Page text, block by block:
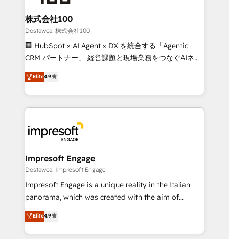
Accredited HubSpot Partner, ensuring migration
from other CRMs to HubSpot without data loss or
downtime. 🔹 RevOps Strategy: Align teams,
processes, and data to drive revenue efficiency. 🔹
Integrations: Connect HubSpot with your tech stack
tailored apps, workflows, and configurations. We are
SOC 2 Type II and ISO 27001 certified, reinforcing
OneMetric that matters most: revenue.
株式会社100
Dostawca: 株式会社100
🏢 HubSpot × AI Agent × DX を統合する「Agentic
CRM パートナー」 経営課題と現場業務をつなぐAIネイ
ティブ・エージェンシーとして、HubSpot Eliteの実装
力で顧客フロント業務を再設計します。 💡 100inc は何
をする会社か？ HubSpotを共通基盤に、AIエージェン
トを組み込んだ顧客フロント業務（マーケティング・営
ィブ・エージェンシーです。事業部・グループ会社・部
門が分立する組織で、データと業務プロセスのサイロ化
を、CRMを軸とした全社共通基盤に再構築します。意
思決定者・PMO・現場担当者に並走します。 1️⃣
HubSpot導入・活用支援 顧客データの一元化から、
GTMの見える化・自動化まで。全Hub統合運用、デー
2️⃣ AIエージェント組織構築 営業・マーケティング業務
の一部をAIが自律実行する組織への移行を設計・実装。
Elite4.9
Impresoft Engage
Dostawca: Impresoft Engage
Impresoft Engage is a unique reality in the Italian
panorama, which was created with the aim of
putting Customer Experience at the center by
creating digital environments capable of integrating
people, processes and data. We offer the best
Elite4.9